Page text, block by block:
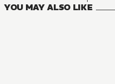
YOU MAY ALSO LIKE